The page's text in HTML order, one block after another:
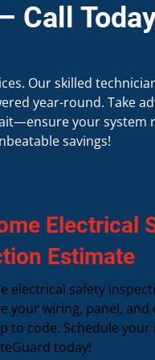
Call
Our skilled
year-round. Take
your system
savings!
Electrical
Estimate
electrical safety
your wiring, panel,
to code. Schedule
today!